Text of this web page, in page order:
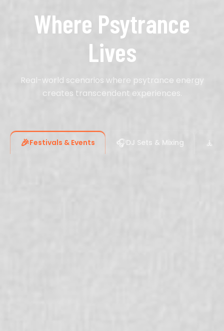
Where Psytrance
Lives
Real-world scenarios where psytrance energy
creates transcendent experiences.
🎉Festivals & Events 🎧DJ Sets & Mixing 🧘